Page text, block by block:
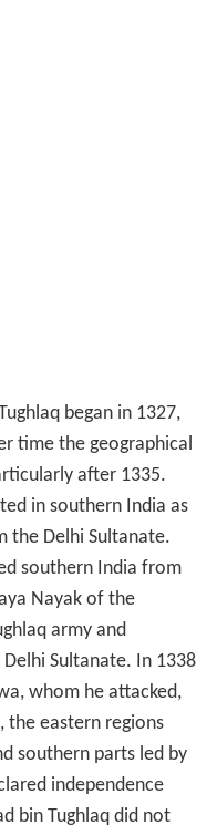
began in 1327,
time the geographical
after 1335.
in southern India as
the Delhi Sultanate.
southern India from
Nayak of the
army and
Sultanate. In 1338
whom he attacked,
the eastern regions
southern parts led by
independence
bin Tughlaq did not